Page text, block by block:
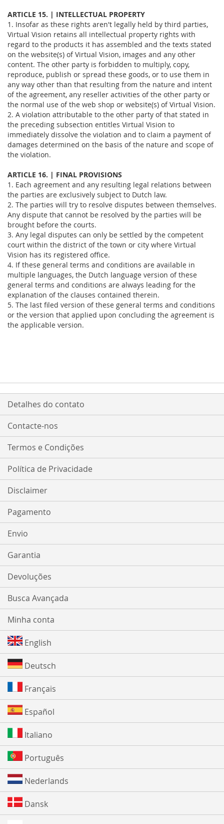
ARTICLE 15. | INTELLECTUAL PROPERTY
1. Insofar as these rights aren't legally held by third parties,
Virtual Vision retains all intellectual property rights with
regard to the products it has assembled and the texts stated
on the website(s) of Virtual Vision, images and any other
content. The other party is forbidden to multiply, copy,
reproduce, publish or spread these goods, or to use them in
any way other than that resulting from the nature and intent
of the agreement, any reseller activities of the other party or
the normal use of the web shop or website(s) of Virtual Vision.
2. A violation attributable to the other party of that stated in
the preceding subsection entitles Virtual Vision to
immediately dissolve the violation and to claim a payment of
damages determined on the basis of the nature and scope of
the violation.
ARTICLE 16. | FINAL PROVISIONS
1. Each agreement and any resulting legal relations between
the parties are exclusively subject to Dutch law.
2. The parties will try to resolve disputes between themselves.
Any dispute that cannot be resolved by the parties will be
brought before the courts.
3. Any legal disputes can only be settled by the competent
court within the district of the town or city where Virtual
Vision has its registered office.
4. If these general terms and conditions are available in
multiple languages, the Dutch language version of these
general terms and conditions are always leading for the
explanation of the clauses contained therein.
5. The last filed version of these general terms and conditions
or the version that applied upon concluding the agreement is
the applicable version.
Detalhes do contato
Contacte-nos
Termos e Condições
Política de Privacidade
Disclaimer
Pagamento
Envio
Garantia
Devoluções
Busca Avançada
Minha conta
English
Deutsch
Français
Español
Italiano
Português
Nederlands
Dansk